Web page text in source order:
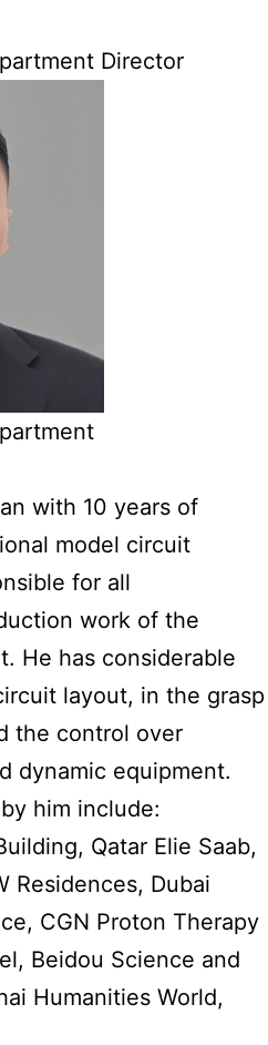
Director
with 10 years of
model circuit
for all
work of the
He has considerable
layout, in the grasp
the control over
dynamic equipment.
him include:
Qatar Elie Saab,
Residences, Dubai
CGN Proton Therapy
Beidou Science and
Humanities World,